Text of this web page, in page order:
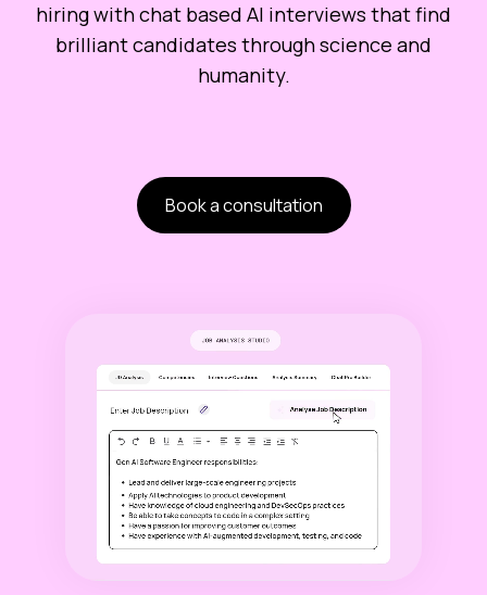
hiring with chat based AI interviews that find
brilliant candidates through science and
humanity.
Book a consultation